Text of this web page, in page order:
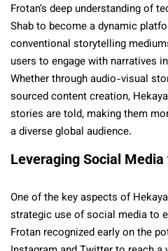
Frotan’s deep understanding of
Shab to become a dynamic
conventional storytelling
users to engage with narratives
Whether through audio-visual
sourced content creation,
stories are told, making them
a diverse global audience.
Leveraging Social
One of the key aspects of
strategic use of social media to
Frotan recognized early on the